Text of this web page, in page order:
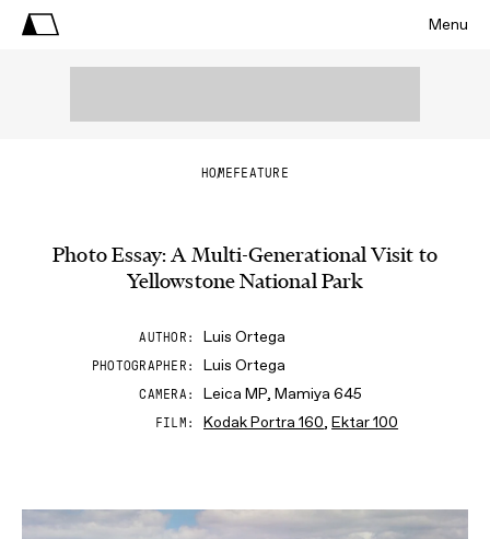
Menu
HOME FEATURE
Photo Essay: A Multi-Generational Visit to
Yellowstone National Park
AUTHOR Luis Ortega
PHOTOGRAPHER Luis Ortega
CAMERA Leica MP, Mamiya 645
FILM Kodak Portra 160,Ektar 100